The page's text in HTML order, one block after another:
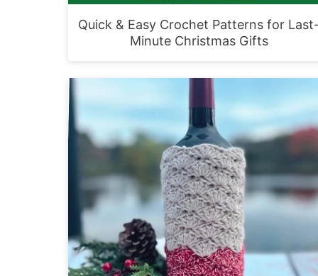
Quick & Easy Crochet Patterns for Last-
Minute Christmas Gifts